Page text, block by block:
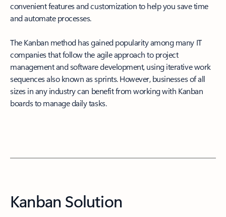
convenient features and customization to help you save time
and automate processes.
The Kanban method has gained popularity among many IT
companies that follow the agile approach to project
management and software development, using iterative work
sequences also known as sprints. However, businesses of all
sizes in any industry can benefit from working with Kanban
boards to manage daily tasks.
Kanban Solution